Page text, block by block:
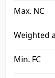
Max. NC
Weighted
Min. FC